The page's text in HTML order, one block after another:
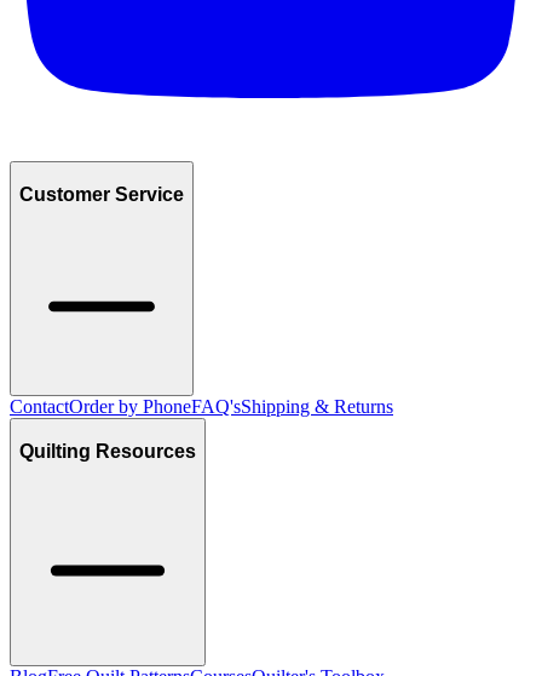
Customer Service
ContactOrder by PhoneFAQ'sShipping & Returns
Quilting Resources